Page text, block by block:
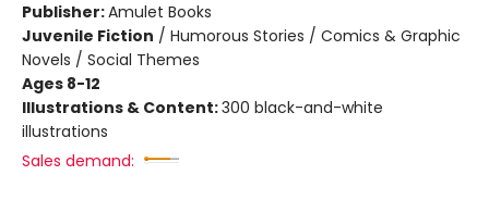
Publisher:Amulet Books
Juvenile Fiction / Humorous Stories / Comics & Graphic
Novels / Social Themes
Ages 8-12
Illustrations & Content:300 black-and-white
illustrations
Sales demand: